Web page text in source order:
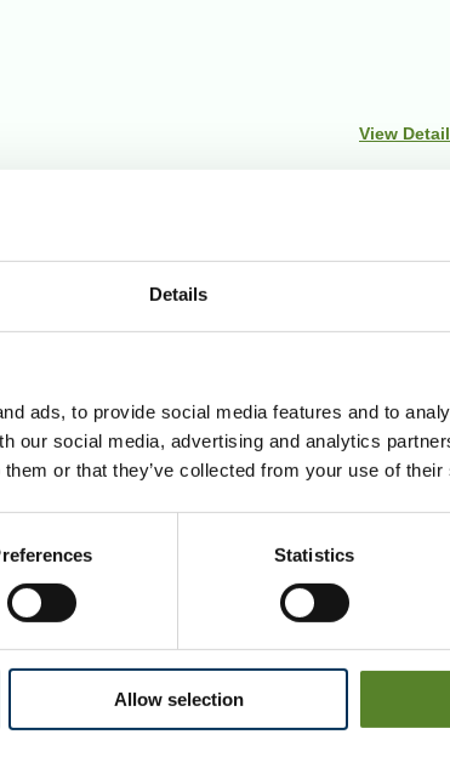
Details
ads, to provide social media features and to
our social media, advertising and analytics
or that they’ve collected from your use of
Statistics
Allow selection
View
sure they are fair. Our reviews include at
change.
renamed in 2018 to Folkestone and Hythe.